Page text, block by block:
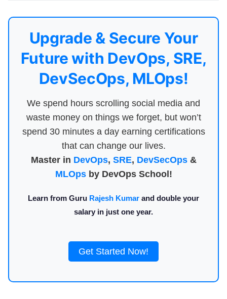
Upgrade & Secure Your
Future with DevOps, SRE,
DevSecOps, MLOps!
We spend hours scrolling social media and
waste money on things we forget, but won’t
spend 30 minutes a day earning certifications
that can change our lives.
Master in DevOps, SRE, DevSecOps&
MLOpsby DevOps School!
Learn from Guru Rajesh Kumar and double your
salary in just one year.
Get Started Now!